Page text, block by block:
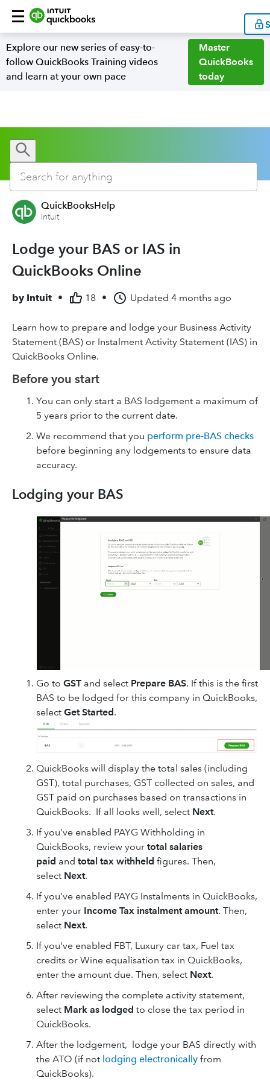
Explore our new series of easy-to-
follow QuickBooks Training videos
and learn at your own pace
Master
QuickBooks
today
QuickBooksHelp
Intuit
Lodge your BAS or IAS in
QuickBooks Online
by Intuit • 18 • Updated 4 months ago
Learn how to prepare and lodge your Business Activity
Statement (BAS) or Instalment Activity Statement (IAS) in
QuickBooks Online.
Before you start
You can only start a BAS lodgement a maximum of
5 years prior to the current date.
We recommend that you perform pre-BAS checks
before beginning any lodgements to ensure data
accuracy.
Lodging your BAS
Go to GST and select Prepare BAS. If this is the first
BAS to be lodged for this company in QuickBooks,
select Get Started.
QuickBooks will display the total sales (including
GST), total purchases, GST collected on sales, and
GST paid on purchases based on transactions in
QuickBooks. If all looks well, select Next.
If you've enabled PAYG Withholding in
QuickBooks, review your total salaries
paid and total tax withheld figures. Then,
select Next.
If you've enabled PAYG Instalments in QuickBooks,
enter your Income Tax instalment amount. Then,
select Next.
If you've enabled FBT, Luxury car tax, Fuel tax
credits or Wine equalisation tax in QuickBooks,
enter the amount due. Then, select Next.
After reviewing the complete activity statement,
select Mark as lodged to close the tax period in
QuickBooks.
After the lodgement, lodge your BAS directly with
the ATO (if not lodging electronically from
QuickBooks).